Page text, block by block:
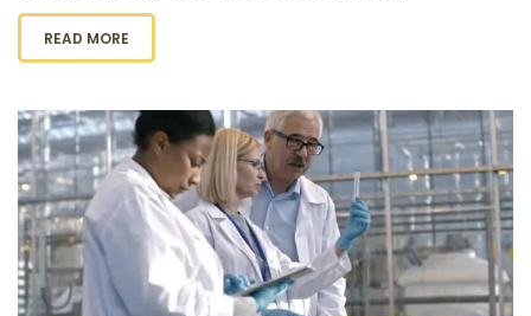
READ MORE